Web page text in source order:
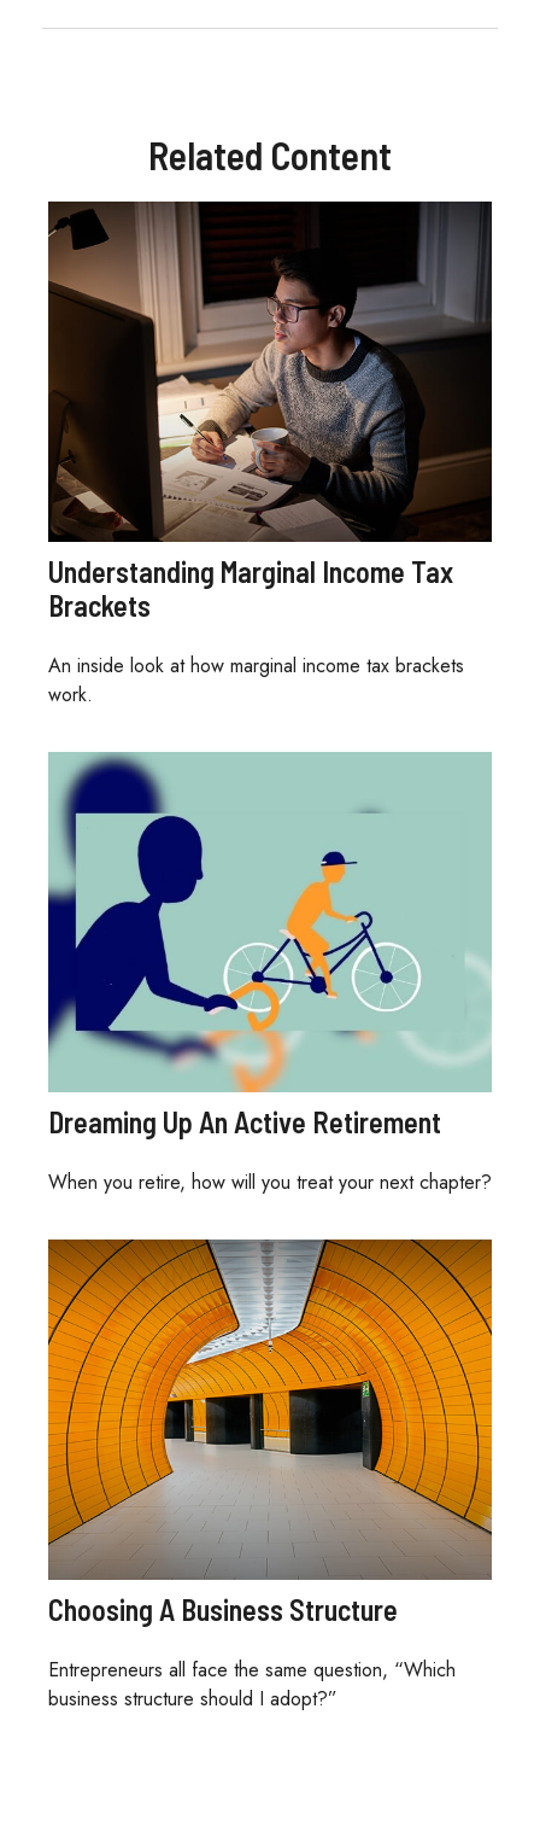
Related Content
Understanding Marginal Income Tax
Brackets
An inside look at how marginal income tax brackets
work.
Dreaming Up An Active Retirement
When you retire, how will you treat your next chapter?
Choosing A Business Structure
Entrepreneurs all face the same question, “Which
business structure should I adopt?”